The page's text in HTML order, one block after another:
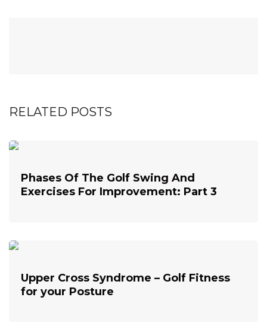
RELATED POSTS
Phases Of The Golf Swing And
Exercises For Improvement: Part 3
Upper Cross Syndrome – Golf Fitness
for your Posture